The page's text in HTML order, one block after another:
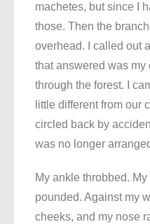
machetes, but since I
those. Then the
overhead. I called out
that answered was
through the forest. I
little different from our
circled back by
was no longer
My ankle throbbed.
pounded. Against my
cheeks, and my nose